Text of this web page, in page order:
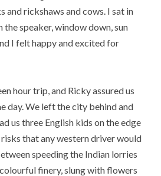
and rickshaws and cows. I sat in
speaker, window down, sun
I felt happy and excited for
hour trip, and Ricky assured us
day. We left the city behind and
us three English kids on the edge
that any western driver would
speeding the Indian lorries
finery, slung with flowers